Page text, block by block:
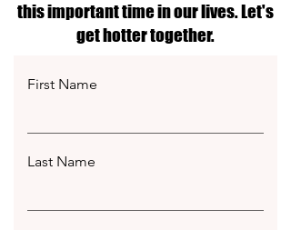
this important time in our lives. Let's
get hotter together.
First Name
Last Name